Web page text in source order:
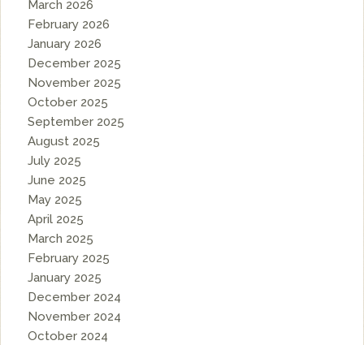
March 2026
February 2026
January 2026
December 2025
November 2025
October 2025
September 2025
August 2025
July 2025
June 2025
May 2025
April 2025
March 2025
February 2025
January 2025
December 2024
November 2024
October 2024